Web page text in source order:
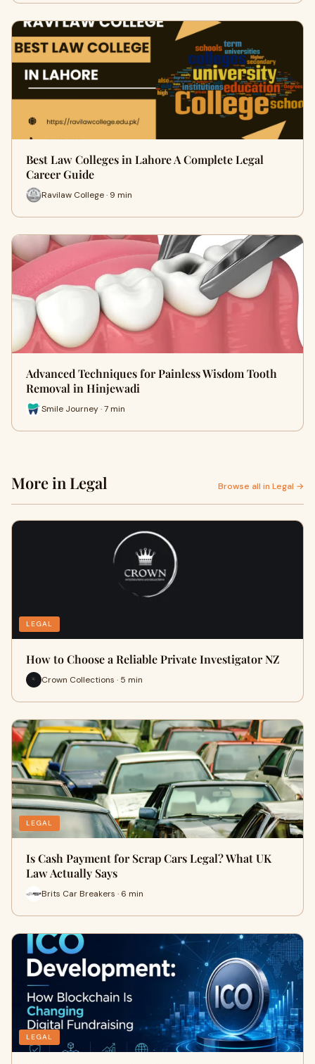
Best Law Colleges in Lahore A Complete Legal
Career Guide
Ravilaw College · 9 min
Advanced Techniques for Painless Wisdom Tooth
Removal in Hinjewadi
Smile Journey · 7 min
More in Legal Browse all in Legal →
LEGAL
How to Choose a Reliable Private Investigator NZ
Crown Collections · 5 min
LEGAL
Is Cash Payment for Scrap Cars Legal? What UK
Law Actually Says
Brits Car Breakers · 6 min
LEGAL